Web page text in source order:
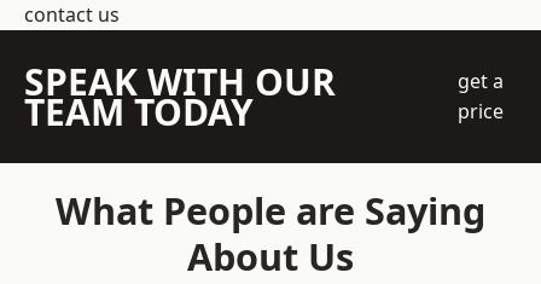
contact us
SPEAK WITH OUR
TEAM TODAY
get a
price
What People are Saying
About Us